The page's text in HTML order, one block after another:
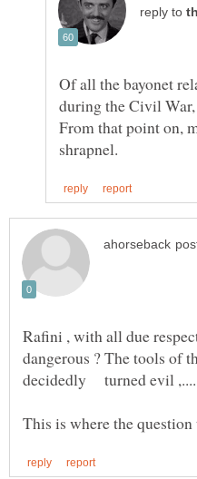
reply to
Of all the bayonet
during the Civil
From that point on,
Rafini , with all due
dangerous ? The tools of